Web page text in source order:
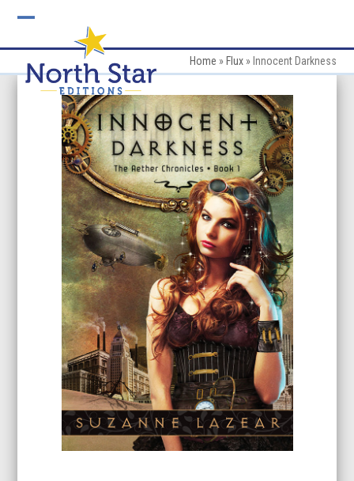
mobile
menu
mobile
menu
Home » Flux» Innocent Darkness